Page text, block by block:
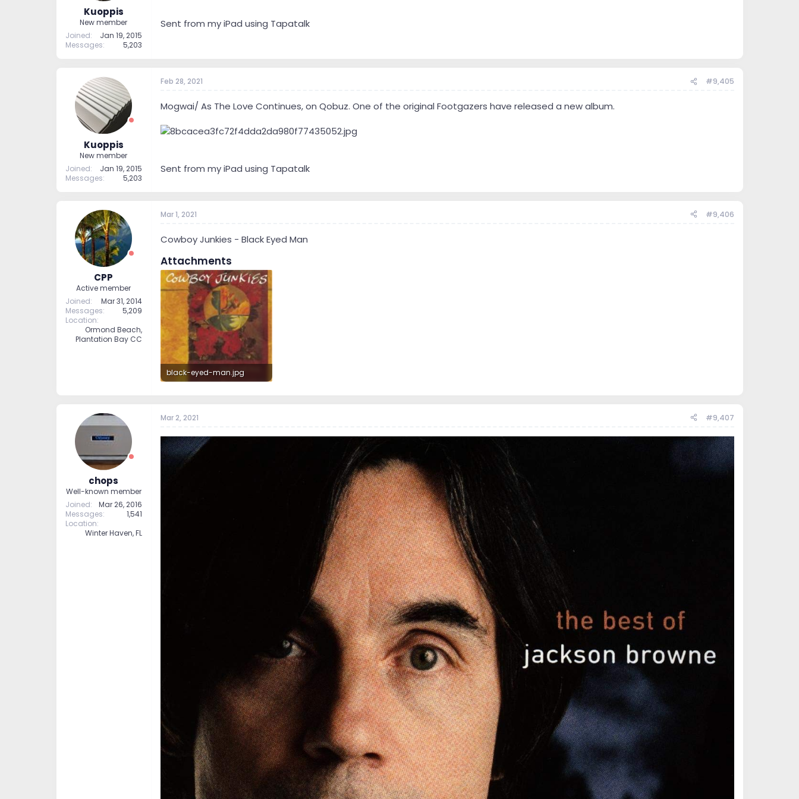
Kuoppis
New member
Joined
Jan 19, 2015
Messages
5,203
Sent from my iPad using Tapatalk
Kuoppis
New member
Joined
Jan 19, 2015
Messages
5,203
Feb 28, 2021 #9,405
Mogwai/ As The Love Continues, on Qobuz. One of the original Footgazers have released a new album.
Sent from my iPad using Tapatalk
CPP
Active member
Joined
Mar 31, 2014
Messages
5,209
Location
Ormond Beach,
Plantation Bay CC
Mar 1, 2021 #9,406
Cowboy Junkies - Black Eyed Man
Attachments
black-eyed-man.jpg
chops
Well-known member
Joined
Mar 26, 2016
Messages
1,541
Location
Winter Haven, FL
Mar 2, 2021 #9,407